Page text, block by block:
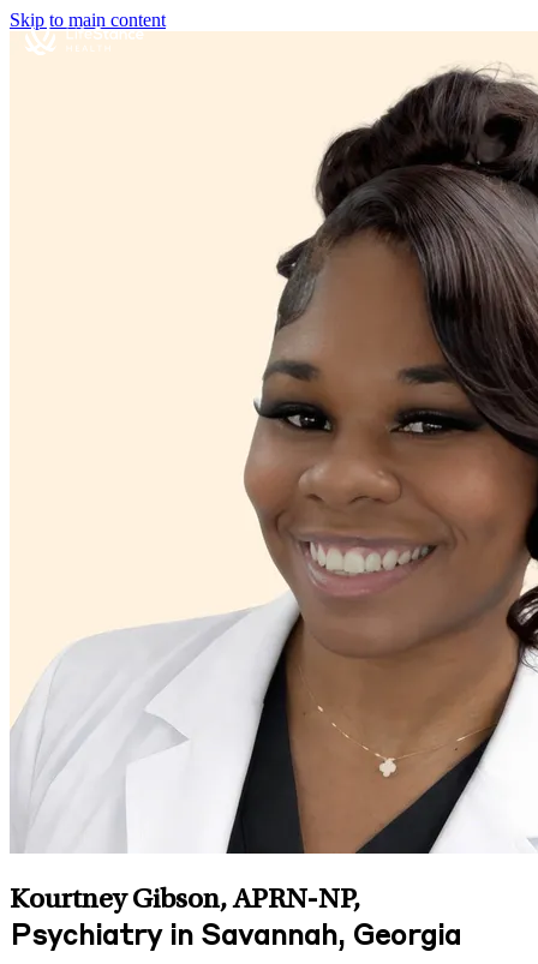
Skip to main content
Kourtney Gibson, APRN-NP,
Psychiatry in Savannah, Georgia